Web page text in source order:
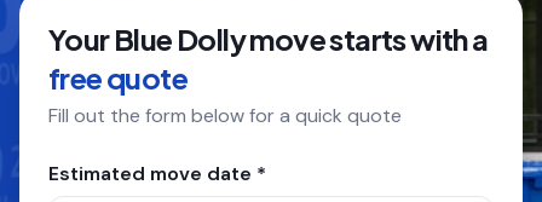
COMPANY
Your Blue Dolly move starts with a
free quote
Fill out the form below for a quick quote
Estimated move date *